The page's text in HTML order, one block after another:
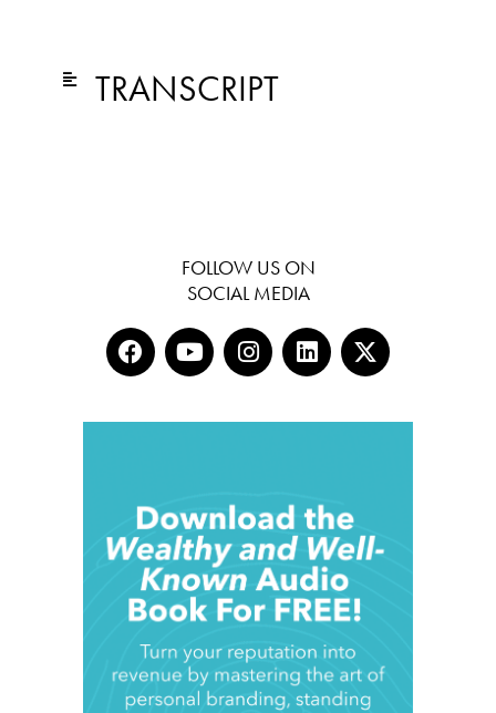
TRANSCRIPT
FOLLOW US ON
SOCIAL MEDIA